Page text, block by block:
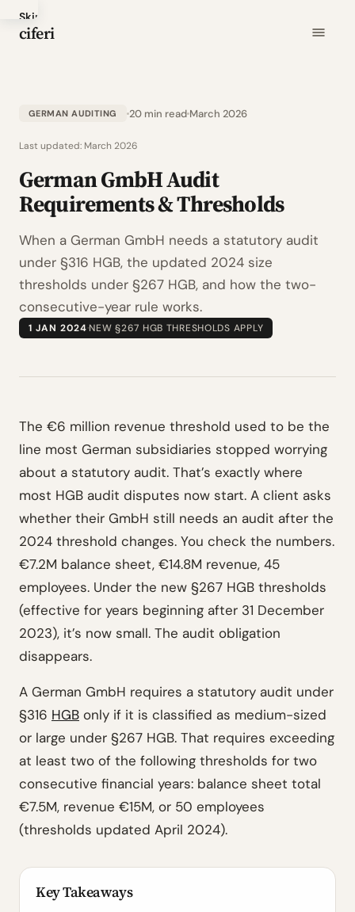
Skip
to
ciferi
GERMAN AUDITING 20 min readMarch 2026
Last updated: March 2026
German GmbH Audit
Requirements & Thresholds
When a German GmbH needs a statutory audit
under §316 HGB, the updated 2024 size
thresholds under §267 HGB, and how the two-
consecutive-year rule works.
1 JAN 2024·NEW §267 HGB THRESHOLDS APPLY
The €6 million revenue threshold used to be the
line most German subsidiaries stopped worrying
about a statutory audit. That’s exactly where
most HGB audit disputes now start. A client asks
whether their GmbH still needs an audit after the
2024 threshold changes. You check the numbers.
€7.2M balance sheet, €14.8M revenue, 45
employees. Under the new §267 HGB thresholds
(effective for years beginning after 31 December
2023), it’s now small. The audit obligation
disappears.
A German GmbH requires a statutory audit under
§316 HGB only if it is classified as medium-sized
or large under §267 HGB. That requires exceeding
at least two of the following thresholds for two
consecutive financial years: balance sheet total
€7.5M, revenue €15M, or 50 employees
(thresholds updated April 2024).
Key Takeaways